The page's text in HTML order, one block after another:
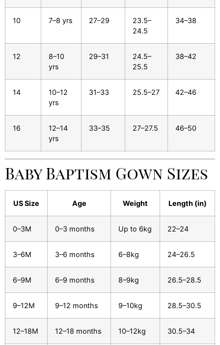
10 7–8 yrs 27–29
23.5–
24.5
34–38
12
8–10
yrs
29–31
24.5–
25.5
38–42
14
10–12
yrs
31–33 25.5–27 42–46
16
12–14
yrs
33–35 27–27.5 46–50
Baby Baptism Gown Sizes
US Size Age Weight Length (in)
0–3M 0–3 months Up to 6kg 22–24
3–6M 3–6 months 6–8kg 24–26.5
6–9M 6–9 months 8–9kg 26.5–28.5
9–12M 9–12 months 9–10kg 28.5–30.5
12–18M 12–18 months 10–12kg 30.5–34